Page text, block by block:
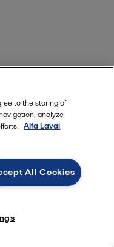
to the storing of
analyze
Alfa Laval
All Cookies